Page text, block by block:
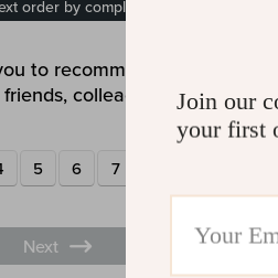
Join our
your first